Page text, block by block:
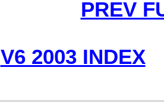
PREV
V6 2003 INDEX